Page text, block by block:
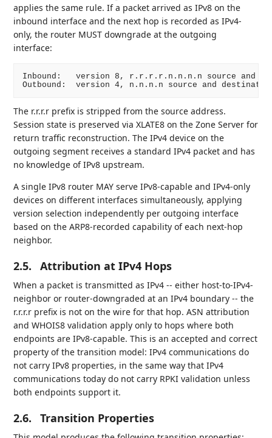
applies the same rule. If a packet arrived as IPv8 on the
inbound interface and the next hop is recorded as IPv4-
only, the router MUST downgrade at the outgoing
interface:
Inbound:   version 8, r.r.r.r.n.n.n.n source and
The r.r.r.r prefix is stripped from the source address.
Session state is preserved via XLATE8 on the Zone Server for
return traffic reconstruction. The IPv4 device on the
outgoing segment receives a standard IPv4 packet and has
no knowledge of IPv8 upstream.
A single IPv8 router MAY serve IPv8-capable and IPv4-only
devices on different interfaces simultaneously, applying
version selection independently per outgoing interface
based on the ARP8-recorded capability of each next-hop
neighbor.
2.5. Attribution at IPv4 Hops
When a packet is transmitted as IPv4 -- either host-to-IPv4-
neighbor or router-downgraded at an IPv4 boundary -- the
r.r.r.r prefix is not on the wire for that hop. ASN attribution
and WHOIS8 validation apply only to hops where both
endpoints are IPv8-capable. This is an accepted and correct
property of the transition model: IPv4 communications do
not carry IPv8 properties, in the same way that IPv4
communications today do not carry RPKI validation unless
both endpoints support it.
2.6. Transition Properties